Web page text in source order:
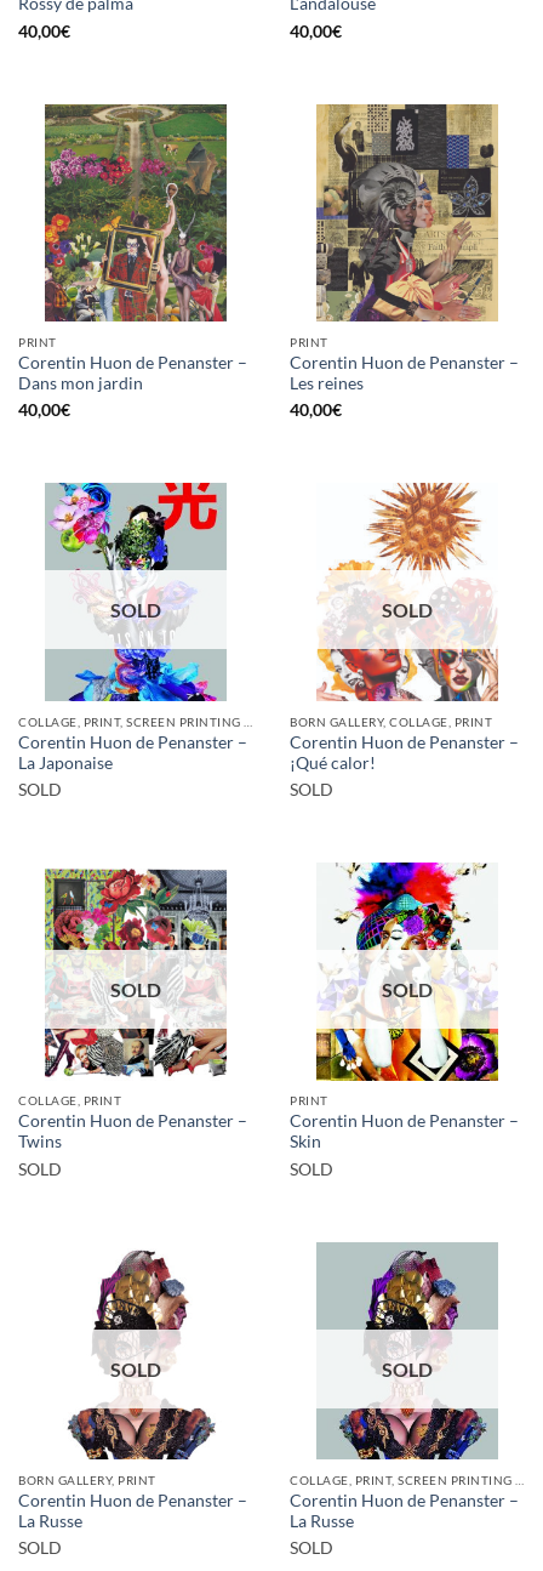
Rossy de palma
40,00€
L’andalouse
40,00€
PRINT
Corentin Huon de Penanster –
Dans mon jardin
40,00€
PRINT
Corentin Huon de Penanster –
Les reines
40,00€
SOLD
Corentin Huon de Penanster –
La Japonaise
SOLD
SOLD
BORN GALLERY, COLLAGE, PRINT
Corentin Huon de Penanster –
¡Qué calor!
SOLD
SOLD
COLLAGE, PRINT
Corentin Huon de Penanster –
Twins
SOLD
SOLD
PRINT
Corentin Huon de Penanster –
Skin
SOLD
SOLD
BORN GALLERY, PRINT
Corentin Huon de Penanster –
La Russe
SOLD
SOLD
Corentin Huon de Penanster –
La Russe
SOLD